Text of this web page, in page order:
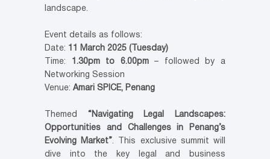
landscape.
Event details as follows:
Date: 11 March 2025 (Tuesday)
Time:
1.30pm to 6.00pm– followed by a
Networking Session
Venue: Amari SPICE, Penang
Themed “Navigating Legal Landscapes:
Opportunities and Challenges in Penang’s
Evolving Market”. This exclusive summit will
dive into the key legal and business